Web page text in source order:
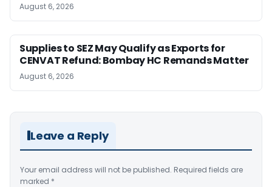
August 6, 2026
Supplies to SEZ May Qualify as Exports for
CENVAT Refund: Bombay HC Remands Matter
August 6, 2026
Leave a Reply
Your email address will not be published. Required fields are
marked *